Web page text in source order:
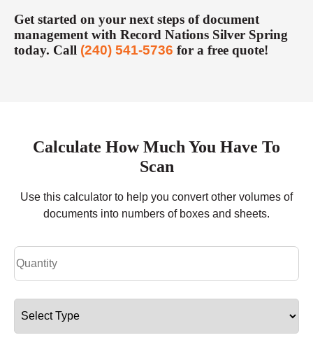
Get started on your next steps of document
management with Record Nations Silver Spring
today. Call (240) 541-5736 for a free quote!
Calculate How Much You Have To
Scan
Use this calculator to help you convert other volumes of
documents into numbers of boxes and sheets.